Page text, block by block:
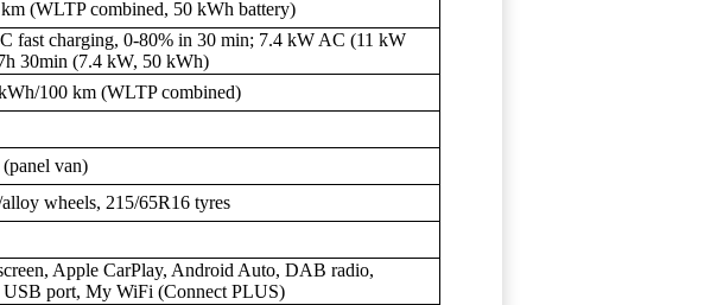
(WLTP combined, 50 kWh battery)
fast charging, 0-80% in 30 min; 7.4 kW AC (11 kW
30min (7.4 kW, 50 kWh)
100 km (WLTP combined)
van)
wheels, 215/65R16 tyres
Apple CarPlay, Android Auto, DAB radio,
USB port, My WiFi (Connect PLUS)